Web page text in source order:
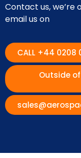
Contact us, we’re
email us on
CALL +44 0208
Outside